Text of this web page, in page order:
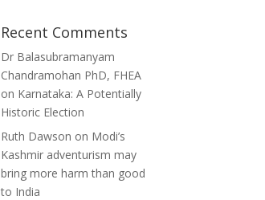
Recent Comments
Dr Balasubramanyam
Chandramohan PhD, FHEA
on Karnataka: A Potentially
Historic Election
Ruth Dawson on Modi’s
Kashmir adventurism may
bring more harm than good
to India